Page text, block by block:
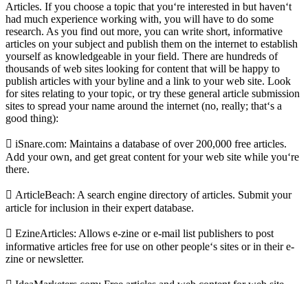
Articles. If you choose a topic that you‘re interested in but haven‘t
had much experience working with, you will have to do some
research. As you find out more, you can write short, informative
articles on your subject and publish them on the internet to establish
yourself as knowledgeable in your field. There are hundreds of
thousands of web sites looking for content that will be happy to
publish articles with your byline and a link to your web site. Look
for sites relating to your topic, or try these general article submission
sites to spread your name around the internet (no, really; that‘s a
good thing):
 iSnare.com: Maintains a database of over 200,000 free articles.
Add your own, and get great content for your web site while you‘re
there.
 ArticleBeach: A search engine directory of articles. Submit your
article for inclusion in their expert database.
 EzineArticles: Allows e-zine or e-mail list publishers to post
informative articles free for use on other people‘s sites or in their e-
zine or newsletter.